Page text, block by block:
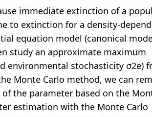
immediate extinction of a
to extinction for a density-
equation model (canonical
study an approximate maximum
environmental stochasticity σ2e)
Monte Carlo method, we can
the parameter based on the
estimation with the Monte Carlo